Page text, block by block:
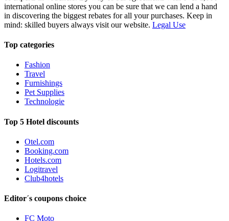
international online stores you can be sure that we can lend a hand
in discovering the biggest rebates for all your purchases. Keep in
mind: skilled buyers always visit our website. Legal Use
Top categories
Fashion
Travel
Furnishings
Pet Supplies
Technologie
Top 5 Hotel discounts
Otel.com
Booking.com
Hotels.com
Logitravel
Club4hotels
Editor´s coupons choice
FC Moto